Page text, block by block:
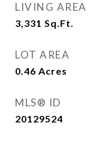
LIVING AREA
3,331 Sq.Ft.
LOT AREA
0.46 Acres
MLS® ID
20129524